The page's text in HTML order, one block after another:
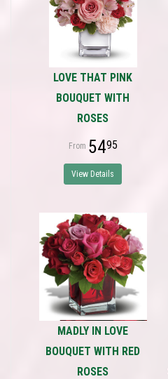
LOVE THAT PINK
BOUQUET WITH
ROSES
5495
View Details
MADLY IN LOVE
BOUQUET WITH RED
ROSES